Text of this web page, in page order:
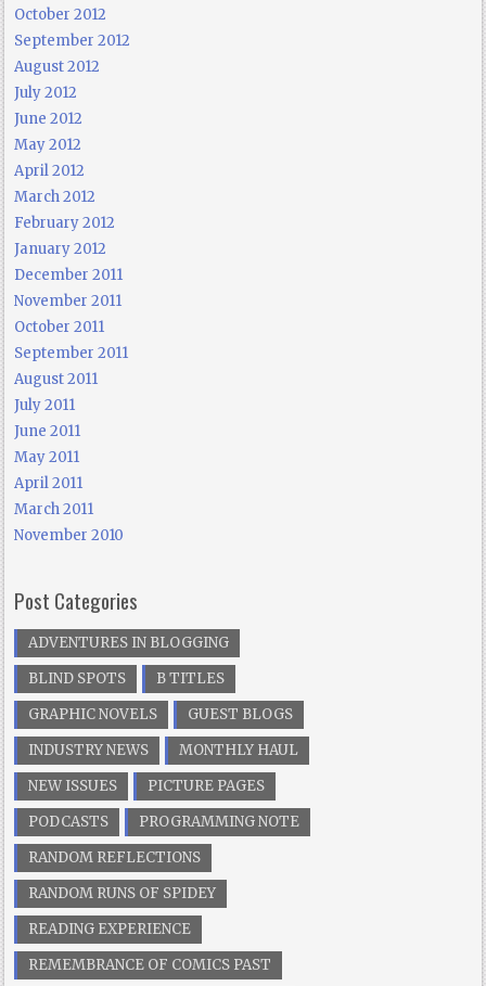
October 2012
September 2012
August 2012
July 2012
June 2012
May 2012
April 2012
March 2012
February 2012
January 2012
December 2011
November 2011
October 2011
September 2011
August 2011
July 2011
June 2011
May 2011
April 2011
March 2011
November 2010
Post Categories
ADVENTURES IN BLOGGING
BLIND SPOTS
B TITLES
GRAPHIC NOVELS
GUEST BLOGS
INDUSTRY NEWS
MONTHLY HAUL
NEW ISSUES
PICTURE PAGES
PODCASTS
PROGRAMMING NOTE
RANDOM REFLECTIONS
RANDOM RUNS OF SPIDEY
READING EXPERIENCE
REMEMBRANCE OF COMICS PAST